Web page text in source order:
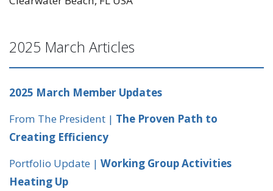
2025 March Articles
2025 March Member Updates
From The President | The Proven Path to
Creating Efficiency
Portfolio Update | Working Group Activities
Heating Up